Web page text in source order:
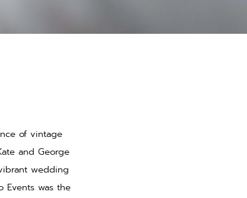
of vintage
and George
wedding
Events was the